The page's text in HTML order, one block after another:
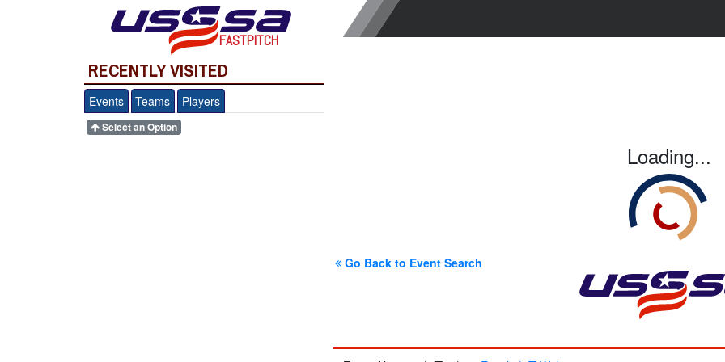
FASTPITCH
RECENTLY VISITED
Events Teams Players
Select an Option
Loading...
Go Back to Event Search